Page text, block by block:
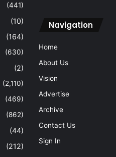
(441)
(10)
(164)
(630)
(2)
(2,110)
(469)
(862)
(44)
(212)
Navigation
Home
About Us
Vision
Advertise
Archive
Contact Us
Sign In